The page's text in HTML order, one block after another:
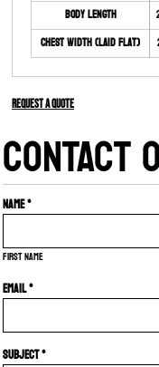
Body Length
Chest Width (Laid Flat)
Request a quote
CONTACT
Name *
First name
Email *
Subject *